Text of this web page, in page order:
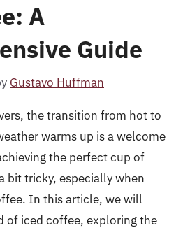
A
Guide
Gustavo Huffman
the transition from hot to
warms up is a welcome
the perfect cup of
bit tricky, especially when
In this article, we will
of iced coffee, exploring the